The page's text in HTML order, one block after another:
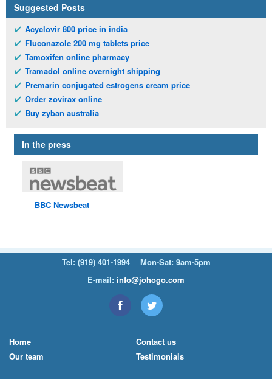
Suggested Posts
Acyclovir 800 price in india
Fluconazole 200 mg tablets price
Tamoxifen online pharmacy
Tramadol online overnight shipping
Premarin conjugated estrogens cream price
Order zovirax online
Buy zyban australia
In the press
BBC Newsbeat
Tel: (919) 401-1994
Mon-Sat: 9am-5pm
E-mail: info@johogo.com
Home
Our team
Contact us
Testimonials